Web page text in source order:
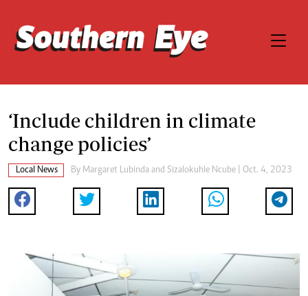
‘Include children in climate
change policies’
Local News By Margaret Lubinda and Sizalokuhle Ncube | Oct. 4, 2023